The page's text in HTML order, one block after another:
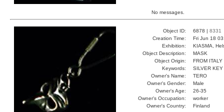
No messages.
Object ID: 6878 | 8331
Creation Time:
Fri Jun 18
Exhibition:
KIASMA,
Object Description:
MASK
Object Origin:
FROM ITALY
Keywords:
SILVER KEY
Owner's Name:
TERO
Owner's Gender:
Male
Owner's Age:
26-35
Owner's Occupation:
worker
Owner's Country:
Finland